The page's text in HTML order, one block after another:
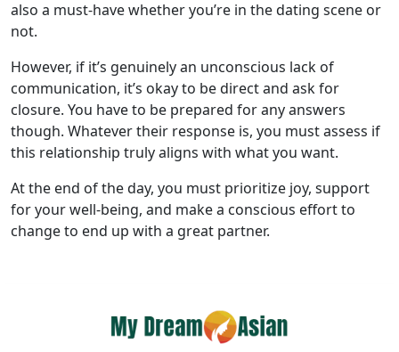
also a must-have whether you’re in the dating scene or
not.
However, if it’s genuinely an unconscious lack of
communication, it’s okay to be direct and ask for
closure. You have to be prepared for any answers
though. Whatever their response is, you must assess if
this relationship truly aligns with what you want.
At the end of the day, you must prioritize joy, support
for your well-being, and make a conscious effort to
change to end up with a great partner.